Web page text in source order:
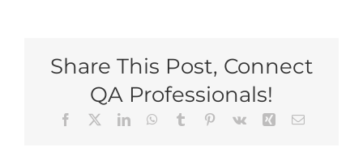
2026
Early
Share This Post, Connect
QA Professionals!
Facebook LinkedInWhatsApp
Tumblr Pinterest
Vk Xing Email